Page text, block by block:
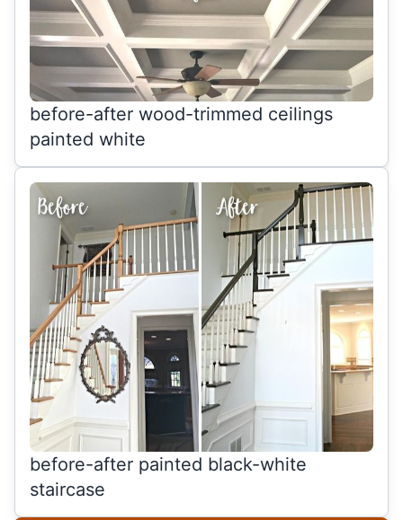
before-after wood-trimmed ceilings
painted white
before-after painted black-white
staircase